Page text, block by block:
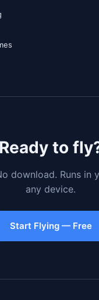
Ready to
download. Runs in
any device.
Start Flying — Free